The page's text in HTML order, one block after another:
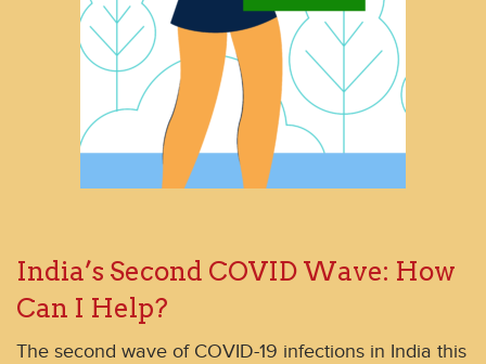
India’s Second COVID Wave: How
Can I Help?
The second wave of COVID-19 infections in India this